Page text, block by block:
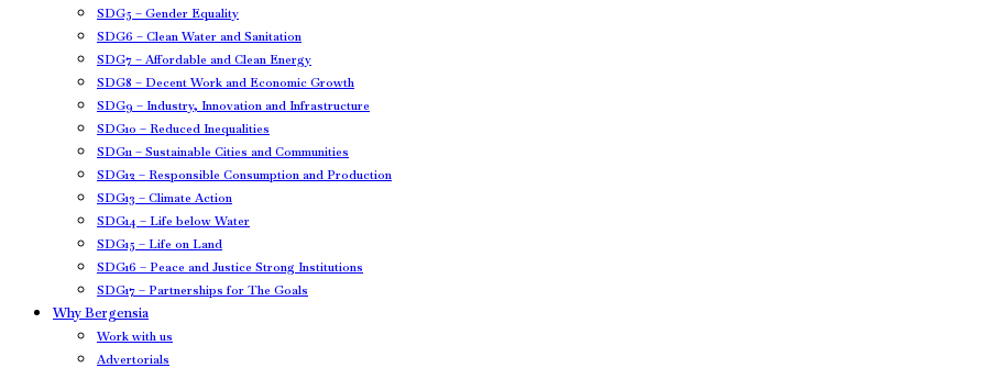
SDG5 – Gender Equality
SDG6 – Clean Water and Sanitation
SDG7 – Affordable and Clean Energy
SDG8 – Decent Work and Economic Growth
SDG9 – Industry, Innovation and Infrastructure
SDG10 – Reduced Inequalities
SDG11 – Sustainable Cities and Communities
SDG12 – Responsible Consumption and Production
SDG13 – Climate Action
SDG14 – Life below Water
SDG15 – Life on Land
SDG16 – Peace and Justice Strong Institutions
SDG17 – Partnerships for The Goals
Why Bergensia
Work with us
Advertorials